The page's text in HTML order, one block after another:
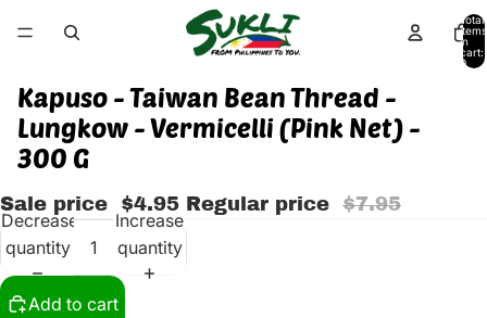
Total
items
in
cart:
0
Kapuso - Taiwan Bean Thread -
Lungkow - Vermicelli (Pink Net) -
300 G
Sale price $4.95 Regular price $7.95
Decrease
quantity
Increase
quantity
Add to cart